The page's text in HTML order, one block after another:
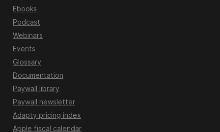
Ebooks
Podcast
Webinars
Events
Glossary
Documentation
Paywall library
Paywall newsletter
Adapty pricing index
Apple fiscal calendar